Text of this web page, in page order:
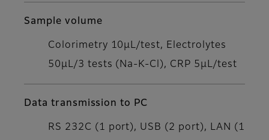
Sample volume
Colorimetry 10μL/test, Electrolytes
50μL/3 tests (Na-K-Cl), CRP 5μL/test
Data transmission to PC
RS 232C (1 port), USB (2 port), LAN (1